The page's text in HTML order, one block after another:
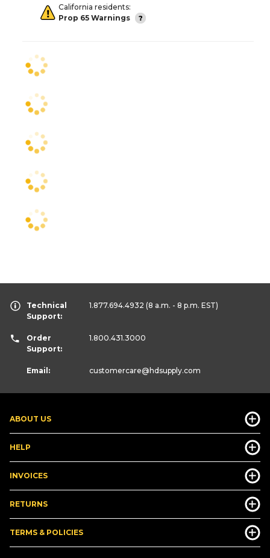
California residents:
Prop 65 Warnings
ABOUT US
HELP
INVOICES
RETURNS
TERMS & POLICIES
Technical
Support:
1.877.694.4932 (8 a.m. - 8 p.m. EST)
Order
Support:
1.800.431.3000
Email: customercare@hdsupply.com